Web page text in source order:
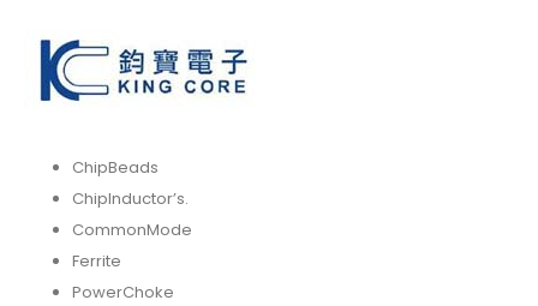
ChipBeads
ChipInductor’s.
CommonMode
Ferrite
PowerChoke